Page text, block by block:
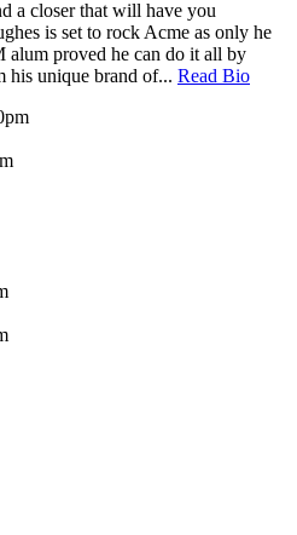
a closer that will have you
is set to rock Acme as only he
proved he can do it all by
his unique brand of... Read Bio